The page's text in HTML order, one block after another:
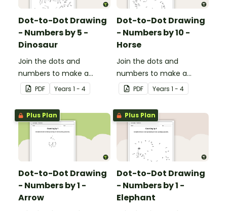
Dot-to-Dot Drawing
- Numbers by 5 -
Dinosaur
Join the dots and
numbers to make a
picture.
PDF Years 1 - 4
Dot-to-Dot Drawing
- Numbers by 10 -
Horse
Join the dots and
numbers to make a
picture.
PDF Years 1 - 4
Plus Plan
Dot-to-Dot Drawing
- Numbers by 1 -
Arrow
Plus Plan
Dot-to-Dot Drawing
- Numbers by 1 -
Elephant